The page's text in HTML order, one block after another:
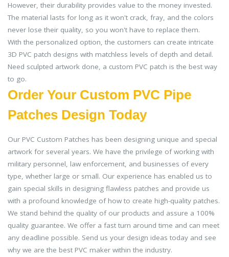
However, their durability provides value to the money invested.
The material lasts for long as it won't crack, fray, and the colors
never lose their quality, so you won't have to replace them.
With the personalized option, the customers can create intricate
3D PVC patch designs with matchless levels of depth and detail.
Need sculpted artwork done, a custom PVC patch is the best way
to go.
Order Your Custom PVC Pipe
Patches Design Today
Our PVC Custom Patches has been designing unique and special
artwork for several years. We have the privilege of working with
military personnel, law enforcement, and businesses of every
type, whether large or small. Our experience has enabled us to
gain special skills in designing flawless patches and provide us
with a profound knowledge of how to create high-quality patches.
We stand behind the quality of our products and assure a 100%
quality guarantee. We offer a fast turn around time and can meet
any deadline possible. Send us your design ideas today and see
why we are the best PVC maker within the industry.